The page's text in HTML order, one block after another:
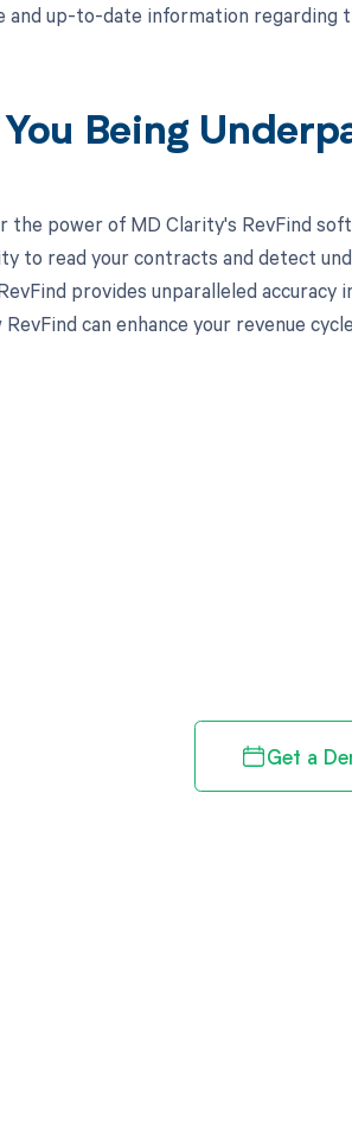
and up-to-date information regarding
Being
the power of MD Clarity's RevFind
to read your contracts and detect
provides unparalleled
RevFind can enhance your revenue
Get a